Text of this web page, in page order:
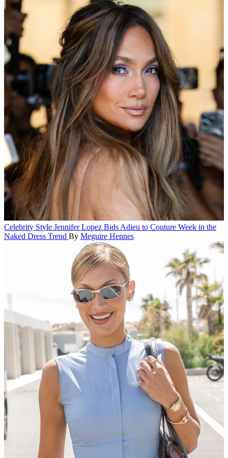
Celebrity Style Jennifer Lopez Bids Adieu to Couture Week in the
Naked Dress Trend By Meguire Hennes